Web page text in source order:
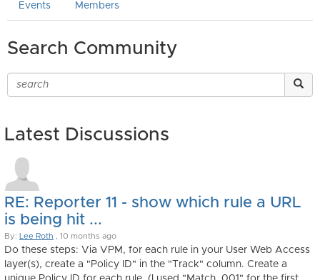
Events Members
Search Community
Latest Discussions
RE: Reporter 11 - show which rule a URL
is being hit ...
By: Lee Roth , 10 months ago
Do these steps: Via VPM, for each rule in your User Web Access
layer(s), create a "Policy ID" in the "Track" column. Create a